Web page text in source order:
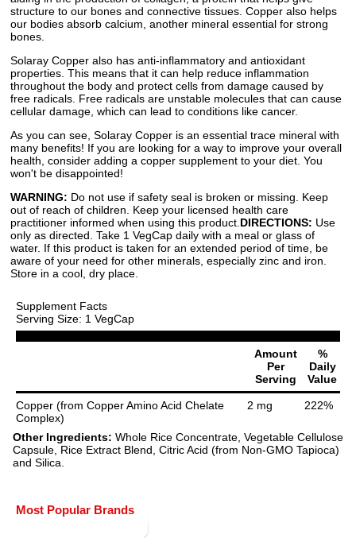
structure to our bones and connective tissues. Copper also helps
our bodies absorb calcium, another mineral essential for strong
bones.
Solaray Copper also has anti-inflammatory and antioxidant
properties. This means that it can help reduce inflammation
throughout the body and protect cells from damage caused by
free radicals. Free radicals are unstable molecules that can cause
cellular damage, which can lead to conditions like cancer.
As you can see, Solaray Copper is an essential trace mineral with
many benefits! If you are looking for a way to improve your overall
health, consider adding a copper supplement to your diet. You
won't be disappointed!
WARNING: Do not use if safety seal is broken or missing. Keep
out of reach of children. Keep your licensed health care
practitioner informed when using this product. DIRECTIONS: Use
only as directed. Take 1 VegCap daily with a meal or glass of
water. If this product is taken for an extended period of time, be
aware of your need for other minerals, especially zinc and iron.
Store in a cool, dry place.
Supplement Facts
Serving Size: 1 VegCap
Amount
Per
Serving
%
Daily
Value
Copper (from Copper Amino Acid Chelate
Complex)
2 mg 222%
Other Ingredients: Whole Rice Concentrate, Vegetable Cellulose
Capsule, Rice Extract Blend, Citric Acid (from Non-GMO Tapioca)
and Silica.
Most Popular Brands